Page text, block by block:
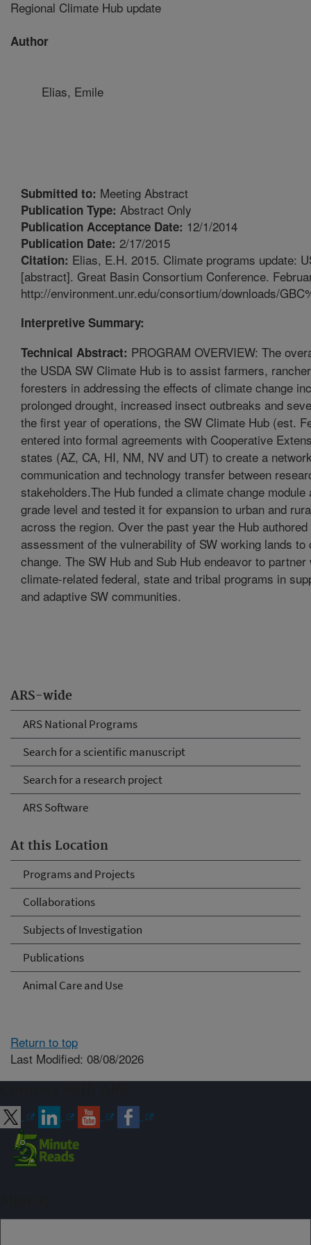
ARS-wide
ARS National Programs
Search for a scientific manuscript
Search for a research project
ARS Software
At this Location
Programs and Projects
Collaborations
Subjects of Investigation
Publications
Animal Care and Use
Regional Climate Hub update
Author
Elias, Emile
Submitted to: Meeting Abstract
Publication Type: Abstract Only
Publication Acceptance Date: 12/1/2014
Publication Date: 2/17/2015
Citation: Elias, E.H. 2015. Climate programs update:
[abstract]. Great Basin Consortium Conference.
http://environment.unr.edu/consortium/downloads/
Interpretive Summary:
Technical Abstract: PROGRAM OVERVIEW: The
the USDA SW Climate Hub is to assist farmers,
foresters in addressing the effects of climate change
prolonged drought, increased insect outbreaks and
the first year of operations, the SW Climate Hub (est.
entered into formal agreements with Cooperative
states (AZ, CA, HI, NM, NV and UT) to create a
communication and technology transfer between
stakeholders.The Hub funded a climate change module
grade level and tested it for expansion to urban and
across the region. Over the past year the Hub authored
assessment of the vulnerability of SW working lands to
change. The SW Hub and Sub Hub endeavor to partner
climate-related federal, state and tribal programs in
and adaptive SW communities.
Return to top
Last Modified: 08/08/2026